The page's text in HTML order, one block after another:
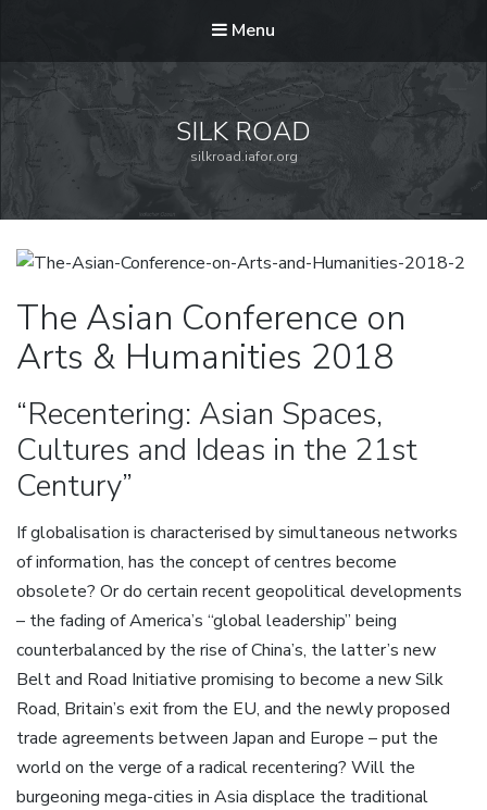
Menu
SILK ROAD
silkroad.iafor.org
The Asian Conference on
Arts & Humanities 2018
“Recentering: Asian Spaces,
Cultures and Ideas in the 21st
Century”
If globalisation is characterised by simultaneous networks
of information, has the concept of centres become
obsolete? Or do certain recent geopolitical developments
– the fading of America’s “global leadership” being
counterbalanced by the rise of China’s, the latter’s new
Belt and Road Initiative promising to become a new Silk
Road, Britain’s exit from the EU, and the newly proposed
trade agreements between Japan and Europe – put the
world on the verge of a radical recentering? Will the
burgeoning mega-cities in Asia displace the traditional